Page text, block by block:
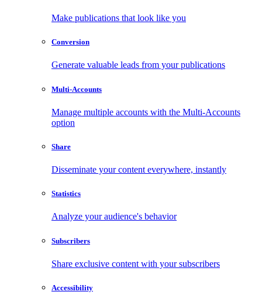
Make publications that look like you
Conversion
Generate valuable leads from your publications
Multi-Accounts
Manage multiple accounts with the Multi-Accounts
option
Share
Disseminate your content everywhere, instantly
Statistics
Analyze your audience's behavior
Subscribers
Share exclusive content with your subscribers
Accessibility